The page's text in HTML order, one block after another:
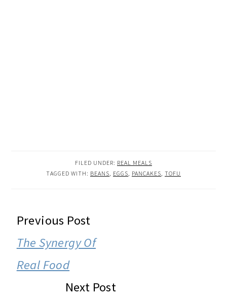
FILED UNDER: REAL MEALS
TAGGED WITH: BEANS, EGGS, PANCAKES, TOFU
READER
INTERACTIONS
Previous Post
The Synergy Of
Real Food
Next Post